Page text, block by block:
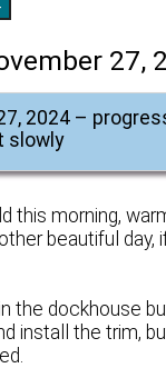
27,
2024 –
slowly
this morning,
beautiful day,
the dockhouse
install the trim,